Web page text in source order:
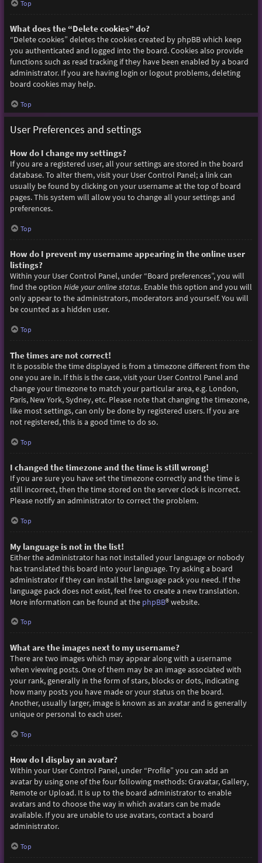
Top
What does the “Delete cookies” do?
“Delete cookies” deletes the cookies created by phpBB which keep
you authenticated and logged into the board. Cookies also provide
functions such as read tracking if they have been enabled by a board
administrator. If you are having login or logout problems, deleting
board cookies may help.
Top
User Preferences and settings
How do I change my settings?
If you are a registered user, all your settings are stored in the board
database. To alter them, visit your User Control Panel; a link can
usually be found by clicking on your username at the top of board
pages. This system will allow you to change all your settings and
preferences.
Top
How do I prevent my username appearing in the online user
listings?
Within your User Control Panel, under “Board preferences”, you will
find the option Hide your online status. Enable this option and you will
only appear to the administrators, moderators and yourself. You will
be counted as a hidden user.
Top
The times are not correct!
It is possible the time displayed is from a timezone different from the
one you are in. If this is the case, visit your User Control Panel and
change your timezone to match your particular area, e.g. London,
Paris, New York, Sydney, etc. Please note that changing the timezone,
like most settings, can only be done by registered users. If you are
not registered, this is a good time to do so.
Top
I changed the timezone and the time is still wrong!
If you are sure you have set the timezone correctly and the time is
still incorrect, then the time stored on the server clock is incorrect.
Please notify an administrator to correct the problem.
Top
My language is not in the list!
Either the administrator has not installed your language or nobody
has translated this board into your language. Try asking a board
administrator if they can install the language pack you need. If the
language pack does not exist, feel free to create a new translation.
More information can be found at the phpBB® website.
Top
What are the images next to my username?
There are two images which may appear along with a username
when viewing posts. One of them may be an image associated with
your rank, generally in the form of stars, blocks or dots, indicating
how many posts you have made or your status on the board.
Another, usually larger, image is known as an avatar and is generally
unique or personal to each user.
Top
How do I display an avatar?
Within your User Control Panel, under “Profile” you can add an
avatar by using one of the four following methods: Gravatar, Gallery,
Remote or Upload. It is up to the board administrator to enable
avatars and to choose the way in which avatars can be made
available. If you are unable to use avatars, contact a board
administrator.
Top